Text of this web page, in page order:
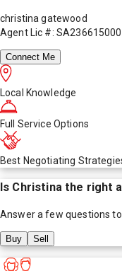
christina gatewood
Agent Lic #: SA236615000
Connect Me
Local Knowledge
Full Service Options
Best Negotiating
Is Christinathe right
Answer a few questions
Buy Sell